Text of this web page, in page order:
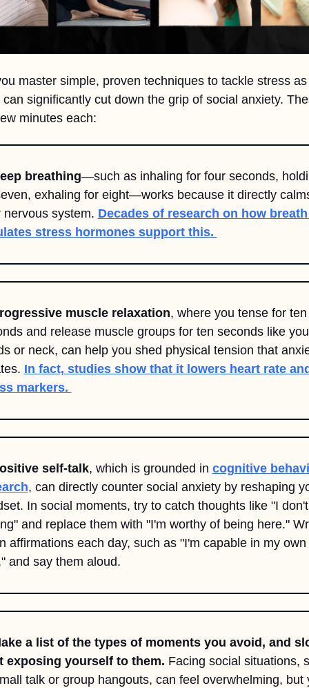
master simple, proven techniques to tackle stress
significantly cut down the grip of social anxiety.
minutes each:
breathing—such as inhaling for four seconds,
exhaling for eight—works because it directly
nervous system. Decades of research on how breath
stress hormones support this.
muscle relaxation, where you tense for ten
and release muscle groups for ten seconds like
or neck, can help you shed physical tension that
In fact, studies show that it lowers heart rate
markers.
self-talk, which is grounded in cognitive
, can directly counter social anxiety by reshaping
In social moments, try to catch thoughts like "I don't
and replace them with "I'm worthy of being here."
affirmations each day, such as "I'm capable in my own
and say them aloud.
a list of the types of moments you avoid, and
exposing yourself to them. Facing social situations,
talk or group hangouts, can feel overwhelming, but